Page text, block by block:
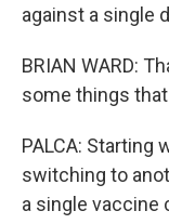
against a single
BRIAN WARD:
some things
PALCA: Starting
switching to
a single vaccine